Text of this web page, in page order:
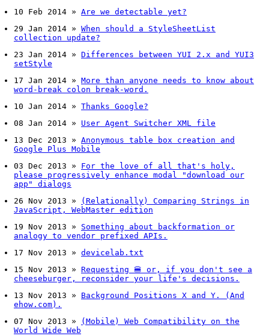
10 Feb 2014 » Are we detectable yet?
29 Jan 2014 » When should a StyleSheetList
collection update?
23 Jan 2014 » Differences between YUI 2.x and YUI3
setStyle
17 Jan 2014 » More than anyone needs to know about
word-break colon break-word.
10 Jan 2014 » Thanks Google?
08 Jan 2014 » User Agent Switcher XML file
13 Dec 2013 » Anonymous table box creation and
Google Plus Mobile
03 Dec 2013 » For the love of all that's holy,
please progressively enhance modal "download our
app" dialogs
26 Nov 2013 »
(Relationally) Comparing Strings in
JavaScript, WebMaster edition
19 Nov 2013 » Something about backformation or
analogy to vendor prefixed APIs.
17 Nov 2013 » devicelab.txt
15 Nov 2013 » Requesting 🍔 or, if you don't see a
cheeseburger, reconsider your life's decisions.
13 Nov 2013 » Background Positions X and Y. (And
ehow.com).
07 Nov 2013 »
(Mobile) Web Compatibility on the
World Wide Web